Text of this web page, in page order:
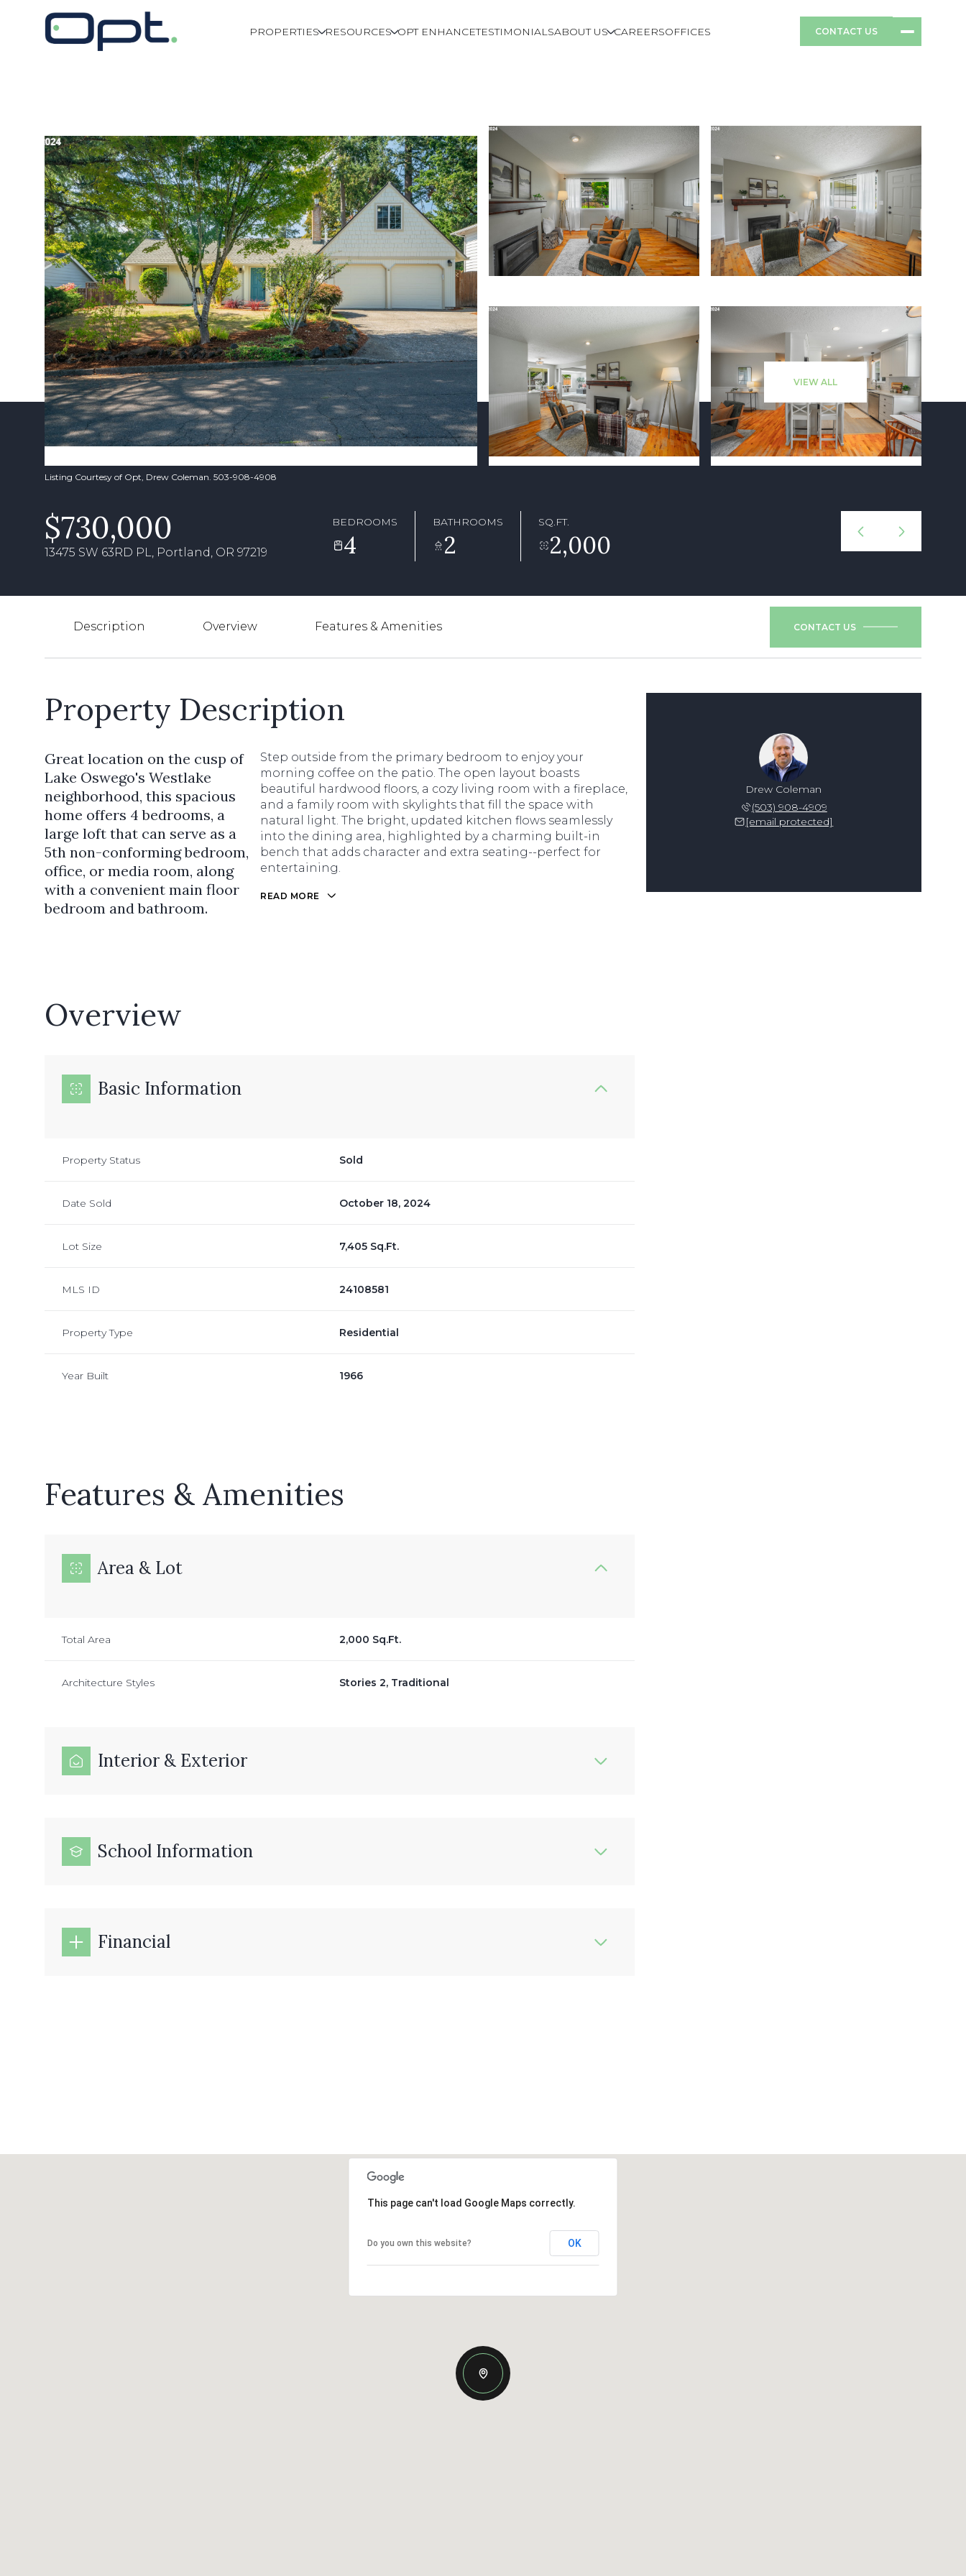
PROPERTIES RESOURCES OPT ENHANCETESTIMONIALSABOUT US CAREERSOFFICES CONTACT US
VIEW ALL
Listing Courtesy of Opt, Drew Coleman. 503-908-4908
$730,000
13475 SW 63RD PL, Portland, OR 97219
BEDROOMS
4
BATHROOMS
2
SQ.FT.
2,000
Description Overview Features & Amenities CONTACT US
Property Description
Great location on the cusp of
Lake Oswego's Westlake
neighborhood, this spacious
home offers 4 bedrooms, a
large loft that can serve as a
5th non-conforming bedroom,
office, or media room, along
with a convenient main floor
bedroom and bathroom.
Step outside from the primary bedroom to enjoy your
morning coffee on the patio. The open layout boasts
beautiful hardwood floors, a cozy living room with a fireplace,
and a family room with skylights that fill the space with
natural light. The bright, updated kitchen flows seamlessly
into the dining area, highlighted by a charming built-in
bench that adds character and extra seating--perfect for
entertaining.
READ MORE
Overview
Basic Information
Property Status Sold
Date Sold October 18, 2024
Lot Size 7,405 Sq.Ft.
MLS ID 24108581
Property Type Residential
Year Built 1966
Features & Amenities
Area & Lot
Total Area 2,000 Sq.Ft.
Architecture Styles Stories 2, Traditional
Interior & Exterior
School Information
Financial
Drew Coleman
(503) 908-4909
[email protected]
09 10
This page can't load Google Maps correctly.
Do you own this website? OK